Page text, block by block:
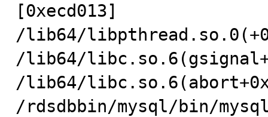
[0xecd013]
/lib64/
/lib64/
/lib64/
/rdsdbbin/mysql/bin/